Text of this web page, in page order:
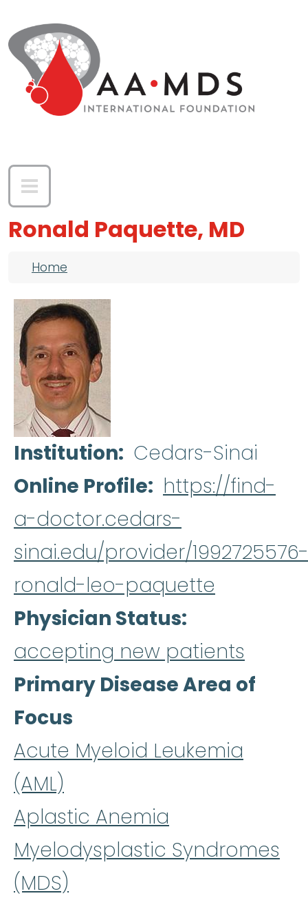
Ronald Paquette, MD
Breadcrumb
Home
Institution
Cedars-Sinai
Online Profile
https://find-
a-doctor.cedars-
sinai.edu/provider/1992725576-
ronald-leo-paquette
Physician Status
accepting new patients
Primary Disease Area of
Focus
Acute Myeloid Leukemia
(AML)
Aplastic Anemia
Myelodysplastic Syndromes
(MDS)